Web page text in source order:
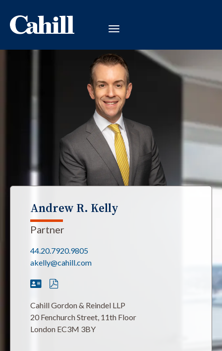
Andrew R. Kelly
Partner
44.20.7920.9805
akelly@cahill.com
Cahill Gordon & Reindel LLP
20 Fenchurch Street, 11th Floor
London EC3M 3BY